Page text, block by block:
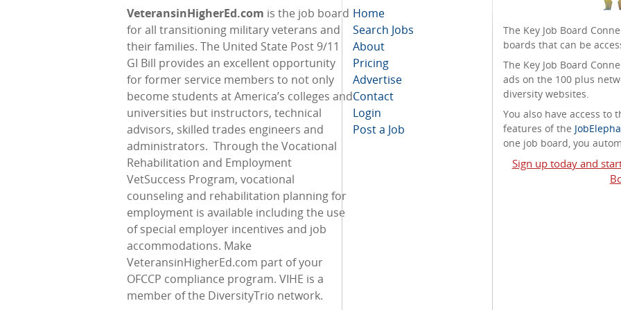
VeteransinHigherEd.com is the job board
for all transitioning military veterans and
their families. The United State Post 9/11
GI Bill provides an excellent opportunity
for former service members to not only
become students at America’s colleges and
universities but instructors, technical
advisors, skilled trades engineers and
administrators. Through the Vocational
Rehabilitation and Employment
VetSuccess Program, vocational
counseling and rehabilitation planning for
employment is available including the use
of special employer incentives and job
accommodations. Make
VeteransinHigherEd.com part of your
OFCCP compliance program. VIHE is a
member of the DiversityTrio network.
Home
Search Jobs
About
Pricing
Advertise
Contact
Login
Post a Job
The Key Job Board
boards that can be
The Key Job Board
ads on the 100 plus
diversity websites.
You also have access to
features of the
one job board, you
Sign up today and